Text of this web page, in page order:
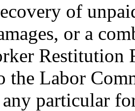
of
or a
Restitution
the Labor
particular